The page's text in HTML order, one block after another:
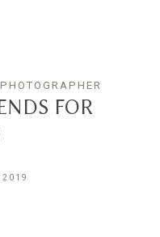
FOR
2019